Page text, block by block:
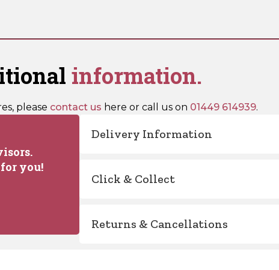
information.
please contact us here or call us on 01449 614939.
you!
Delivery Information
Click & Collect
Returns & Cancellations